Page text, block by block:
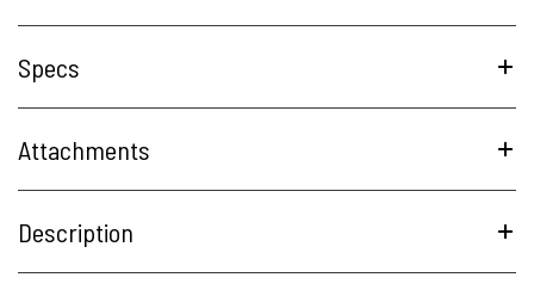
Specs
Attachments
Description